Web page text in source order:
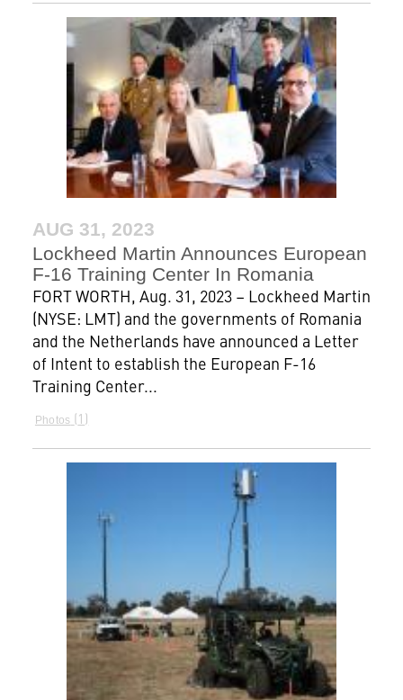
AUG 31, 2023
Lockheed Martin Announces European
F-16 Training Center In Romania
FORT WORTH, Aug. 31, 2023 – Lockheed Martin
(NYSE: LMT) and the governments of Romania
and the Netherlands have announced a Letter
of Intent to establish the European F-16
Training Center...
Photos 1